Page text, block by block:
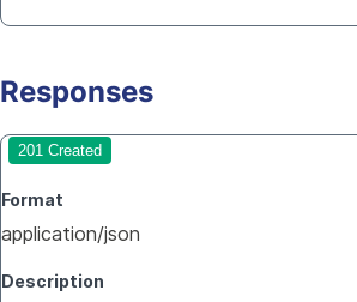
Responses
201 Created
Format
application/json
Description